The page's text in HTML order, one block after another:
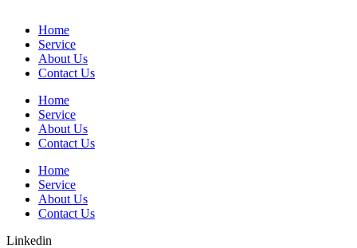
Home
Service
About Us
Contact Us
Home
Service
About Us
Contact Us
Home
Service
About Us
Contact Us
Linkedin